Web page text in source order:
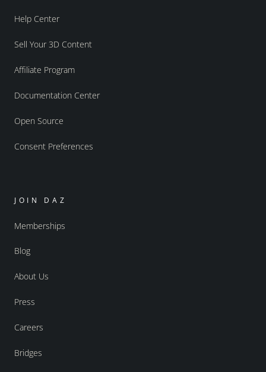
Help Center
Sell Your 3D Content
Affiliate Program
Documentation Center
Open Source
Consent Preferences
JOIN DAZ
Memberships
Blog
About Us
Press
Careers
Bridges